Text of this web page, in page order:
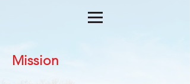
Mission